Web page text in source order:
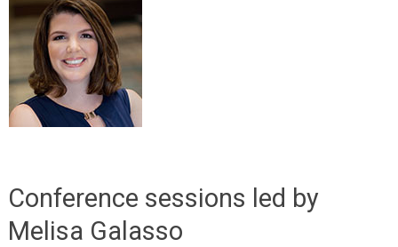
Conference sessions led by
Melisa Galasso